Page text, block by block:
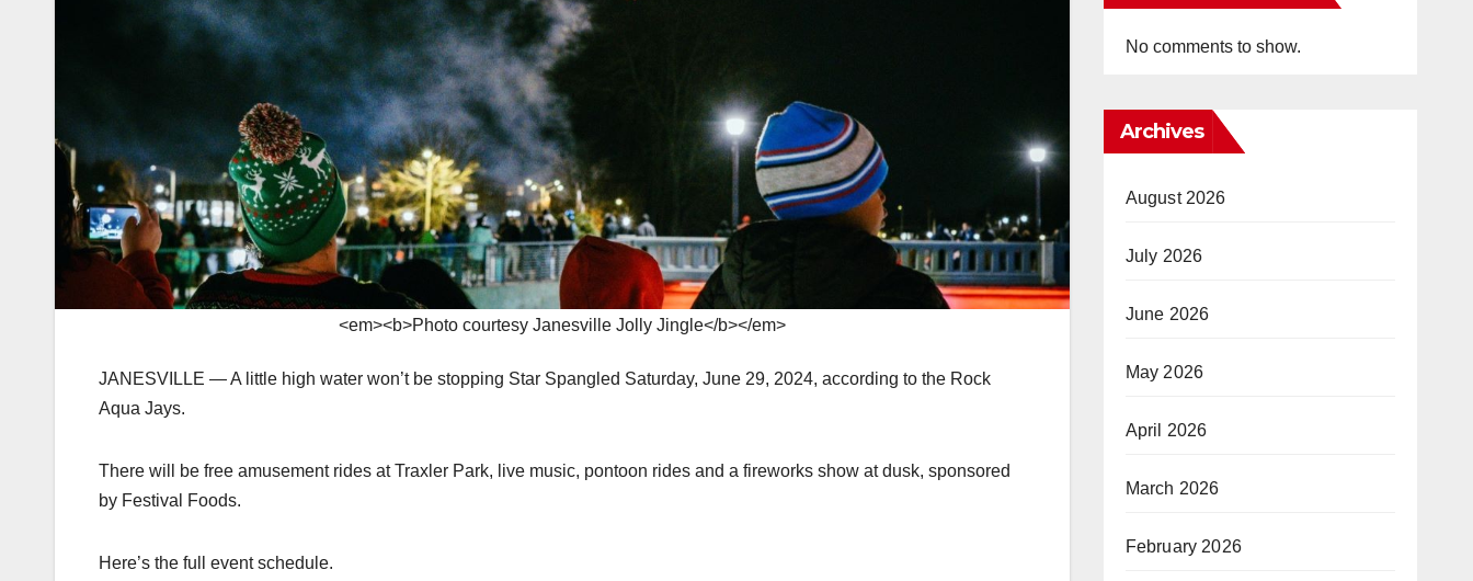
<em><b>Photo courtesy Janesville Jolly Jingle</b></em>
JANESVILLE — A little high water won’t be stopping Star Spangled Saturday, June 29, 2024, according to the Rock
Aqua Jays.
There will be free amusement rides at Traxler Park, live music, pontoon rides and a fireworks show at dusk, sponsored
by Festival Foods.
Here’s the full event schedule.
No comments to show.
Archives
August 2026
July 2026
June 2026
May 2026
April 2026
March 2026
February 2026